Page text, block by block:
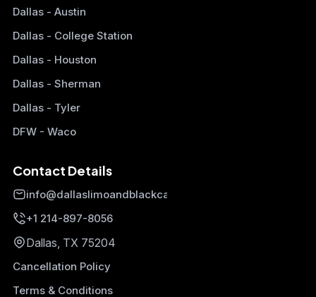
Dallas - Austin
Dallas - College Station
Dallas - Houston
Dallas - Sherman
Dallas - Tyler
DFW - Waco
Contact Details
info@dallaslimoandblackcars.com
+1 214-897-8056
Dallas, TX 75204
Cancellation Policy
Terms & Conditions